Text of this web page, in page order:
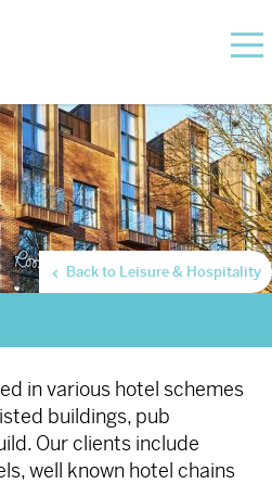
Back to Leisure & Hospitality
in various hotel schemes
buildings, pub
Our clients include
well known hotel chains